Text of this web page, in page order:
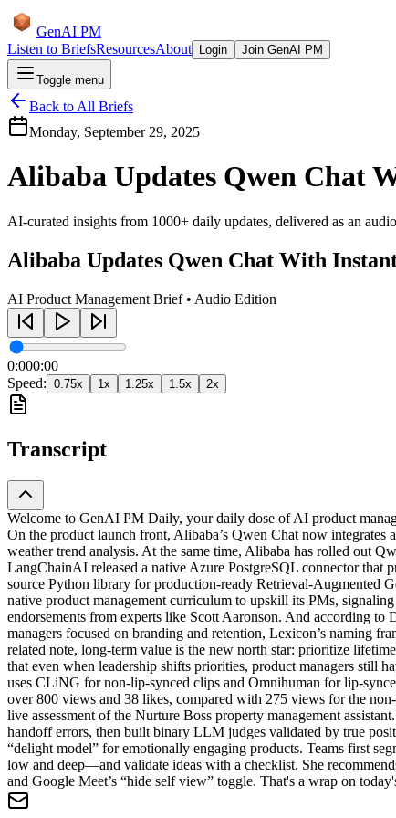
GenAI PM
Listen to BriefsResourcesAbout Login Join GenAI PM
Toggle menu
Back to All Briefs
Monday, September 29, 2025
Alibaba Updates Qwen Chat
AI-curated insights from 1000+ daily updates, delivered as an
Alibaba Updates Qwen Chat With
AI Product Management Brief • Audio Edition
0:000:00
Speed: 0.75x 1x 1.25x 1.5x 2x
Transcript
Welcome to GenAI PM Daily, your daily dose of AI product
On the product launch front, Alibaba’s Qwen Chat now
weather trend analysis. At the same time, Alibaba has rolled out
LangChainAI released a native Azure PostgreSQL connector that
source Python library for production-ready Retrieval-Augmented
native product management curriculum to upskill its PMs,
endorsements from experts like Scott Aaronson. And according
managers focused on branding and retention, Lexicon’s naming
related note, long-term value is the new north star: prioritize
that even when leadership shifts priorities, product managers still
uses CLiNG for non-lip-synced clips and Omnihuman for lip-
over 800 views and 38 likes, compared with 275 views for the
live assessment of the Nurture Boss property management
handoff errors, then built binary LLM judges validated by true
“delight model” for emotionally engaging products. Teams first
low and deep—and validate ideas with a checklist. She
and Google Meet’s “hide self view” toggle. That's a wrap on